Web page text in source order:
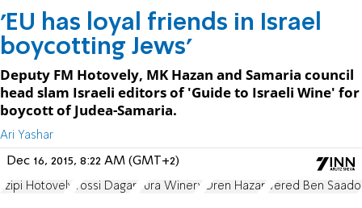
'EU has loyal friends in Israel
boycotting Jews'
Deputy FM Hotovely, MK Hazan and Samaria council
head slam Israeli editors of 'Guide to Israeli Wine' for
boycott of Judea-Samaria.
Ari Yashar
Dec 16, 2015, 8:22 AM (GMT+2)
Tzipi Hotovely Yossi Dagan Tura Winery Oren Hazan Vered Ben